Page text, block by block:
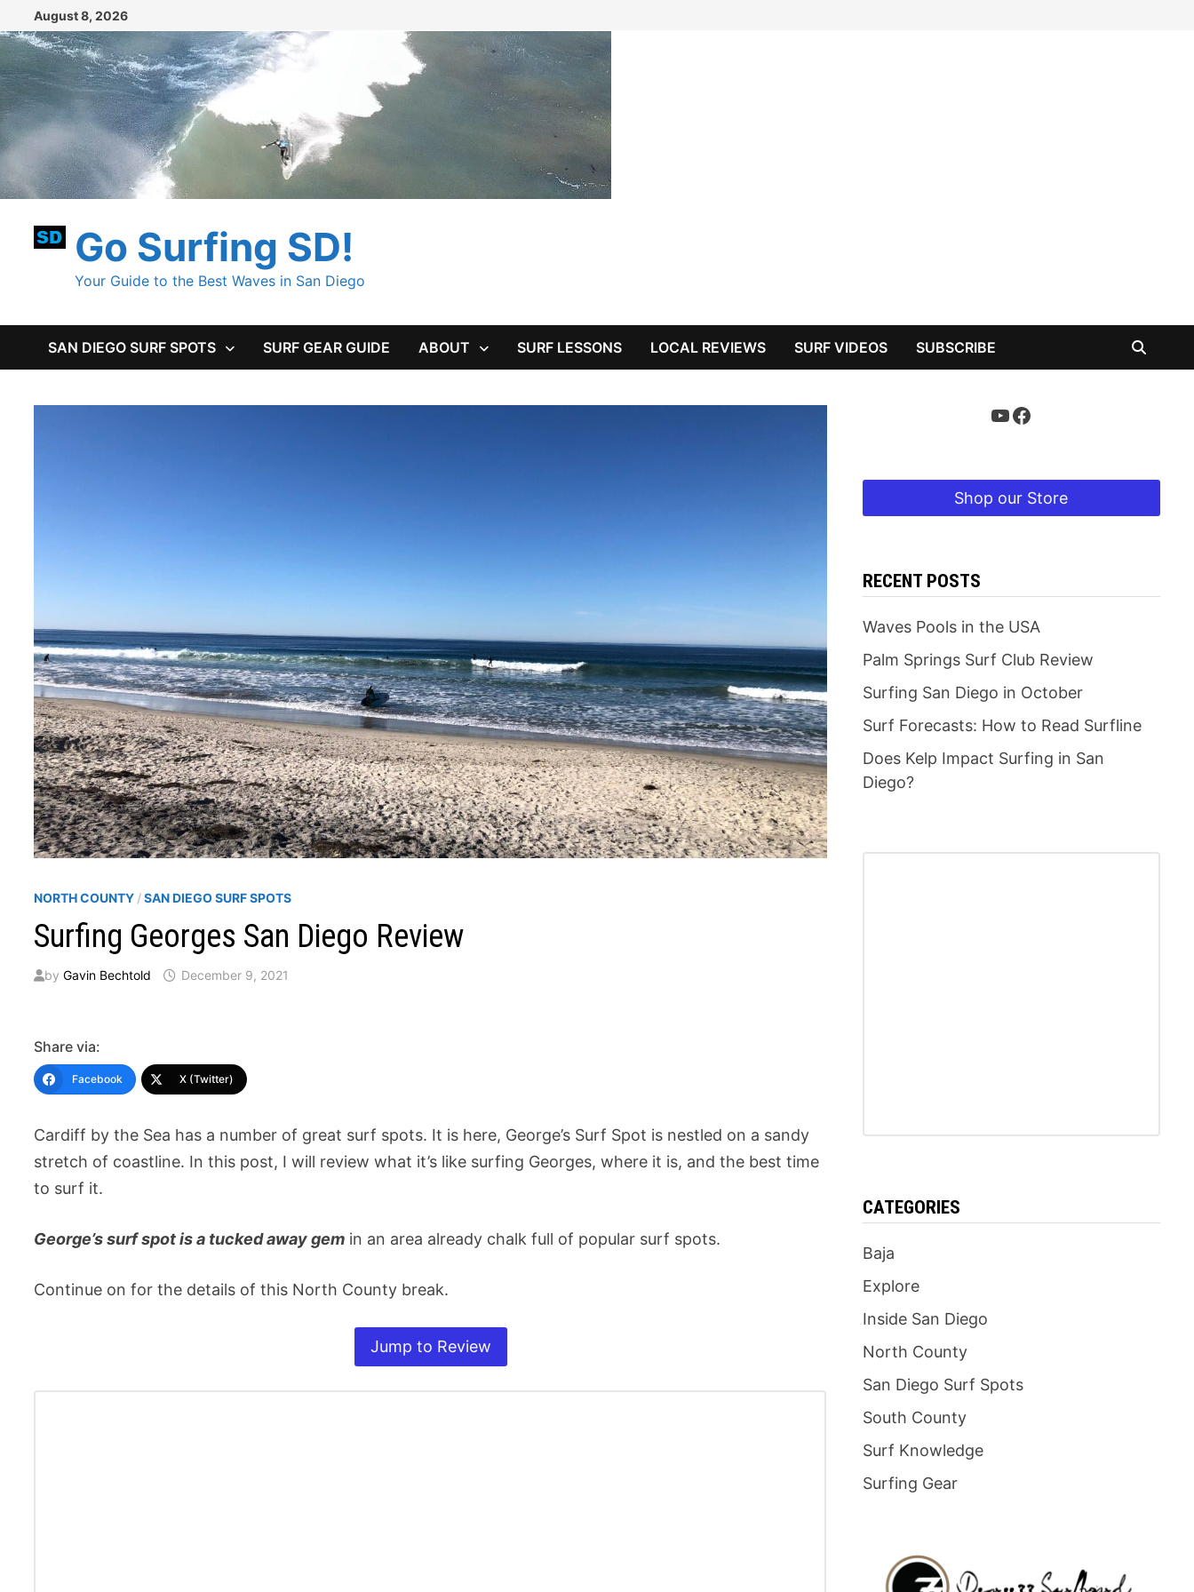
to
content
August 8, 2026
Go Surfing SD!
Your Guide to the Best Waves in San Diego
SAN DIEGO SURF SPOTS SURF GEAR GUIDE ABOUT SURF LESSONS LOCAL REVIEWS SURF VIDEOS SUBSCRIBE
NORTH COUNTY /SAN DIEGO SURF SPOTS
Surfing Georges San Diego Review
byGavin Bechtold December 9, 2021
Share via:
Facebook X (Twitter)
Cardiff by the Sea has a number of great surf spots. It is here, George’s Surf Spot is nestled on a sandy
stretch of coastline. In this post, I will review what it’s like surfing Georges, where it is, and the best time
to surf it.
George’s surf spot is a tucked away gem in an area already chalk full of popular surf spots.
Continue on for the details of this North County break.
Jump to Review
YouTube
Facebook
Shop our Store
RECENT POSTS
Waves Pools in the USA
Palm Springs Surf Club Review
Surfing San Diego in October
Surf Forecasts: How to Read Surfline
Does Kelp Impact Surfing in San
Diego?
CATEGORIES
Baja
Explore
Inside San Diego
North County
San Diego Surf Spots
South County
Surf Knowledge
Surfing Gear